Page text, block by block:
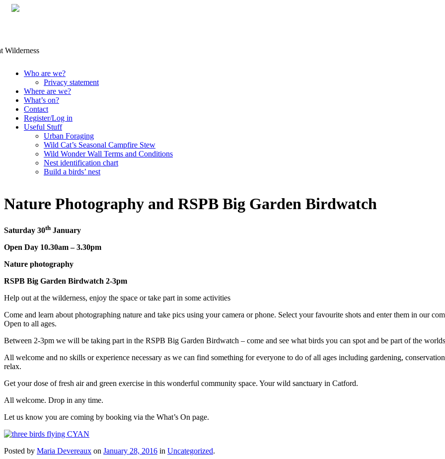
Skip
content
Who are we?
Privacy statement
Where are we?
What’s on?
Contact
Register/Log in
Useful Stuff
Urban Foraging
Wild Cat’s Seasonal Campfire Stew
Wild Wonder Wall Terms and Conditions
Nest identification chart
Build a birds’ nest
Nature Photography and RSPB Big Garden Birdwatch
Saturday 30th January
Open Day 10.30am – 3.30pm
Nature photography
RSPB Big Garden Birdwatch 2-3pm
Help out at the wilderness, enjoy the space or take part in some activities
Come and learn about photographing nature and take pics using your camera or phone. Select your favourite shots and enter them in our
Open to all ages.
Between 2-3pm we will be taking part in the RSPB Big Garden Birdwatch – come and see what birds you can spot and be part of the
All welcome and no skills or experience necessary as we can find something for everyone to do of all ages including gardening,
relax.
Get your dose of fresh air and green exercise in this wonderful community space. Your wild sanctuary in Catford.
All welcome. Drop in any time.
Let us know you are coming by booking via the What’s On page.
Posted by Maria Devereaux on January 28, 2016 in Uncategorized.